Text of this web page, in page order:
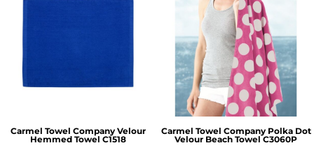
Carmel Towel Company Velour
Hemmed Towel C1518
Carmel Towel Company Polka Dot
Velour Beach Towel C3060P